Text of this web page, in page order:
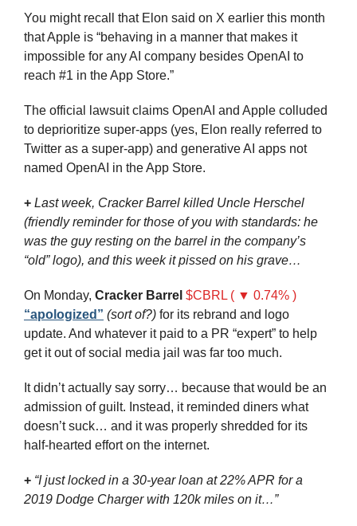
You might recall that Elon said on X earlier this month
that Apple is “behaving in a manner that makes it
impossible for any AI company besides OpenAI to
reach #1 in the App Store.”
The official lawsuit claims OpenAI and Apple colluded
to deprioritize super-apps (yes, Elon really referred to
Twitter as a super-app) and generative AI apps not
named OpenAI in the App Store.
+ Last week, Cracker Barrel killed Uncle Herschel
(friendly reminder for those of you with standards: he
was the guy resting on the barrel in the company’s
“old” logo), and this week it pissed on his grave…
On Monday, Cracker Barrel $CBRL ( ▼ 0.74% )
“apologized” (sort of?) for its rebrand and logo
update. And whatever it paid to a PR “expert” to help
get it out of social media jail was far too much.
It didn’t actually say sorry… because that would be an
admission of guilt. Instead, it reminded diners what
doesn’t suck… and it was properly shredded for its
half-hearted effort on the internet.
+ “I just locked in a 30-year loan at 22% APR for a
2019 Dodge Charger with 120k miles on it…”